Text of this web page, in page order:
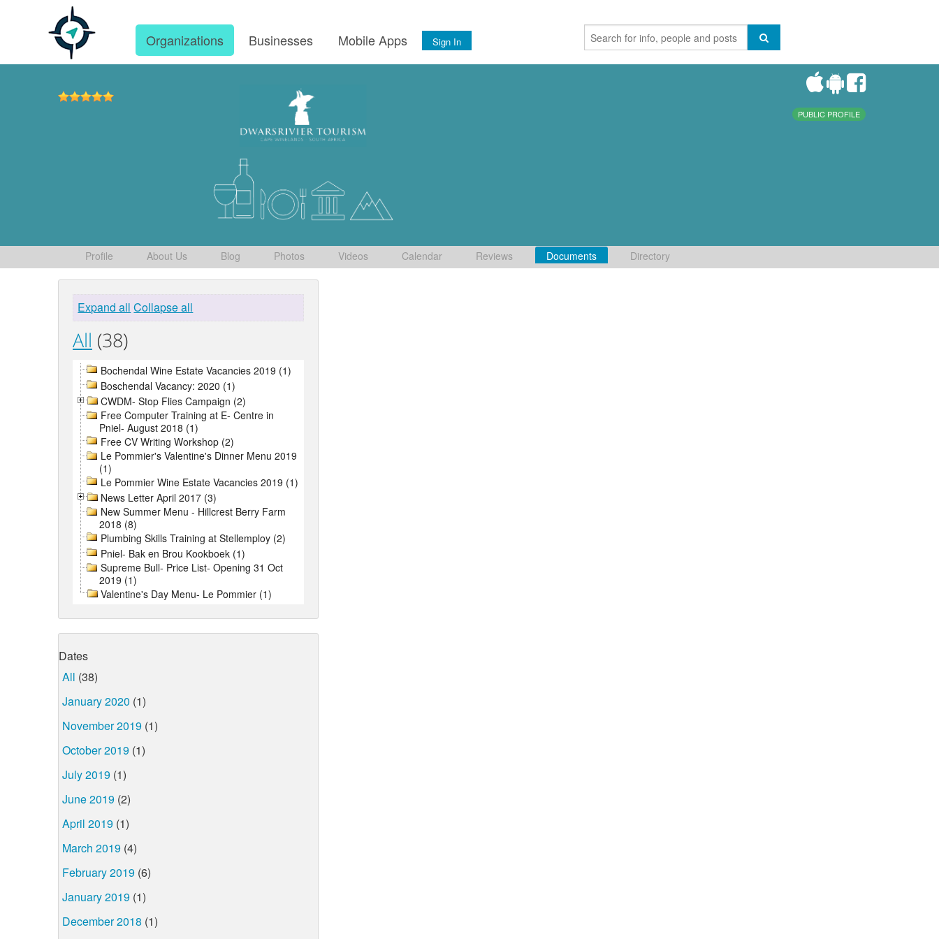
Organizations Businesses Mobile Apps Sign In
PUBLIC PROFILE
Profile About Us Blog Photos Videos Calendar Reviews Documents Directory
Expand all Collapse all
All (38)
Bochendal Wine Estate Vacancies 2019 (1)
Boschendal Vacancy: 2020 (1)
CWDM- Stop Flies Campaign (2)
Free Computer Training at E- Centre in
Pniel- August 2018 (1)
Free CV Writing Workshop (2)
Le Pommier's Valentine's Dinner Menu 2019
(1)
Le Pommier Wine Estate Vacancies 2019 (1)
News Letter April 2017 (3)
New Summer Menu - Hillcrest Berry Farm
2018 (8)
Plumbing Skills Training at Stellemploy (2)
Pniel- Bak en Brou Kookboek (1)
Supreme Bull- Price List- Opening 31 Oct
2019 (1)
Valentine's Day Menu- Le Pommier (1)
Dates
All (38)
January 2020 (1)
November 2019 (1)
October 2019 (1)
July 2019 (1)
June 2019 (2)
April 2019 (1)
March 2019 (4)
February 2019 (6)
January 2019 (1)
December 2018 (1)